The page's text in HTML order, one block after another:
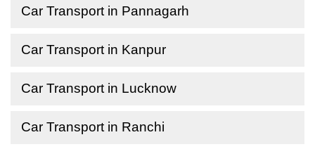
Car Transport in Pannagarh
Car Transport in Kanpur
Car Transport in Lucknow
Car Transport in Ranchi